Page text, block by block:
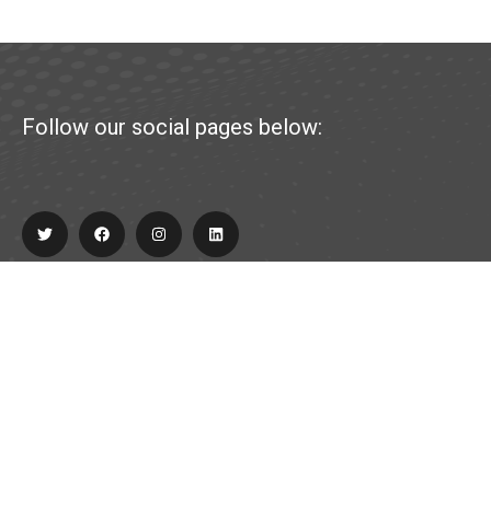
Follow our social pages below: